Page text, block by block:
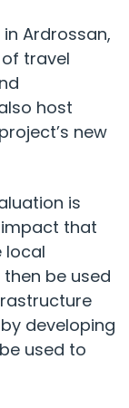
Ardrossan,
travel
host
new
is
that
local
be used
developing
used to